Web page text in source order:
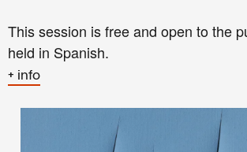
This session is free and open to the
held in Spanish.
+ info